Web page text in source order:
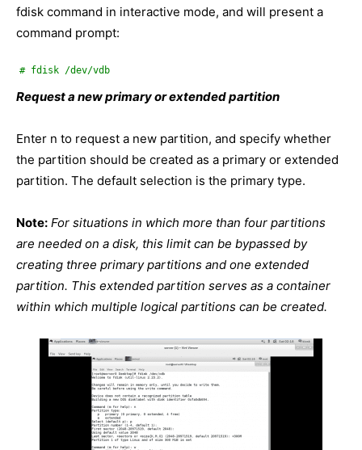
fdisk command in interactive mode, and will present a
command prompt:
# fdisk /dev/vdb
Request a new primary or extended partition
Enter n to request a new partition, and specify whether
the partition should be created as a primary or extended
partition. The default selection is the primary type.
Note: For situations in which more than four partitions
are needed on a disk, this limit can be bypassed by
creating three primary partitions and one extended
partition. This extended partition serves as a container
within which multiple logical partitions can be created.